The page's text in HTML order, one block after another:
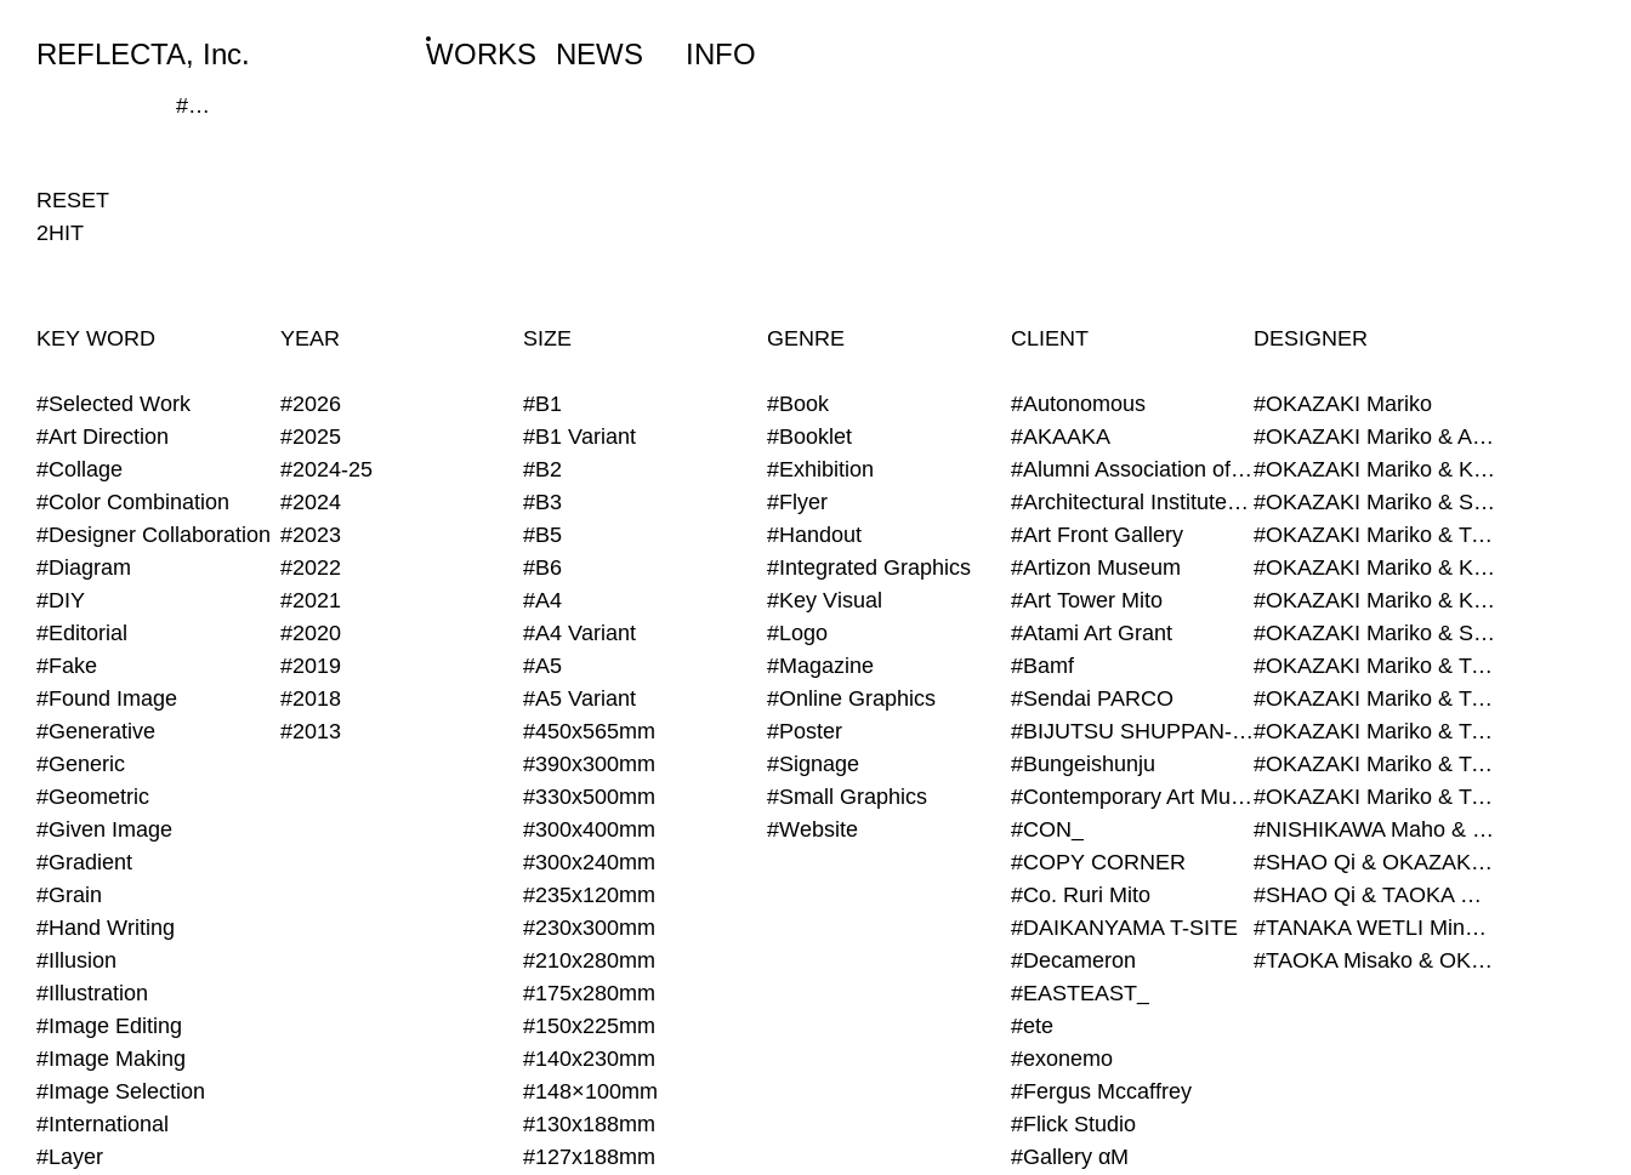
REFLECTA, Inc. WORKS NEWS INFO
#Print House Session, #La bon.
WORKS NEWS
RESET
2HIT
KEY WORD
#Selected Work
#Art Direction
#Collage
#Color Combination
#Designer Collaboration
#Diagram
#DIY
#Editorial
#Fake
#Found Image
#Generative
#Generic
#Geometric
#Given Image
#Gradient
#Grain
#Hand Writing
#Illusion
#Illustration
#Image Editing
#Image Making
#Image Selection
#International
#Layer
YEAR
#2026
#2025
#2024-25
#2024
#2023
#2022
#2021
#2020
#2019
#2018
#2013
SIZE
#B1
#B1 Variant
#B2
#B3
#B5
#B6
#A4
#A4 Variant
#A5
#A5 Variant
#450x565mm
#390x300mm
#330x500mm
#300x400mm
#300x240mm
#235x120mm
#230x300mm
#210x280mm
#175x280mm
#150x225mm
#140x230mm
#148×100mm
#130x188mm
#127x188mm
GENRE
#Book
#Booklet
#Exhibition
#Flyer
#Handout
#Integrated Graphics
#Key Visual
#Logo
#Magazine
#Online Graphics
#Poster
#Signage
#Small Graphics
#Website
CLIENT
#Autonomous
#AKAAKA
#Alumni Association of Waseda Architecture
#Architectural Institute of Japan
#Art Front Gallery
#Artizon Museum
#Art Tower Mito
#Atami Art Grant
#Bamf
#Sendai PARCO
#BIJUTSU SHUPPAN-SHA
#Bungeishunju
#Contemporary Art Museum Kumamoto
#CON_
#COPY CORNER
#Co. Ruri Mito
#DAIKANYAMA T-SITE
#Decameron
#EASTEAST_
#ete
#exonemo
#Fergus Mccaffrey
#Flick Studio
#Gallery αM
DESIGNER
#OKAZAKI Mariko
#OKAZAKI Mariko & AZEGAMI Yoichi
#OKAZAKI Mariko & KURASHINA Misa
#OKAZAKI Mariko & SHAO Qi
#OKAZAKI Mariko & TAOKA Misako
#OKAZAKI Mariko & KURASHINA Misa & AZEGAMI Yoichi
#OKAZAKI Mariko & KURASHINA Misa & KOSAKA Ayano
#OKAZAKI Mariko & SHAO Qi & KURASHINA Misa
#OKAZAKI Mariko & TAOKA Misako & KURASHINA Misa
#OKAZAKI Mariko & TAOKA Misako & SHAO Qi
#OKAZAKI Mariko & TAOKA Misako & SHAO Qi & KURASHINA Misa
#OKAZAKI Mariko & TAOKA Misako & TANAKA WETLI Minami
#OKAZAKI Mariko & TAOKA Misako & TANAKA WETLI Minami & SHAO Qi
#NISHIKAWA Maho & OKAZAKI Mariko
#SHAO Qi & OKAZAKI Mariko & TAOKA Misako
#SHAO Qi & TAOKA Misako & OKAZAKI Mariko
#TANAKA WETLI Minami & OKAZAKI Mariko
#TAOKA Misako & OKAZAKI Mariko